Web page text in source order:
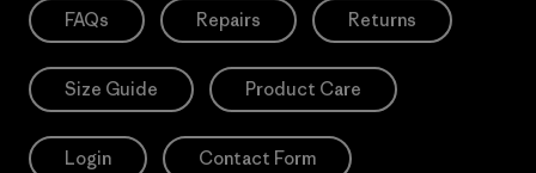
FAQs Repairs Returns
Size Guide Product Care
Login Contact Form